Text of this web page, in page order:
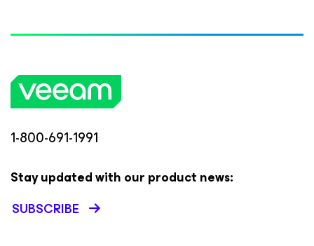
1-800-691-1991
Stay updated with our product news:
SUBSCRIBE